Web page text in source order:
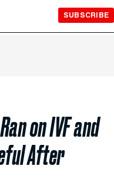
SUBSCRIBE
on IVF and
After